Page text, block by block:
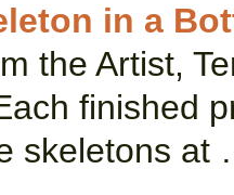
in a
the Artist,
finished
skeletons at